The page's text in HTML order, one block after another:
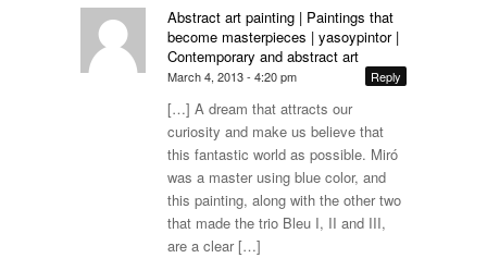
Abstract art painting | Paintings that
become masterpieces | yasoypintor |
Contemporary and abstract art
March 4, 2013 - 4:20 pm Reply
[…] A dream that attracts our
curiosity and make us believe that
this fantastic world as possible. Miró
was a master using blue color, and
this painting, along with the other two
that made the trio Bleu I, II and III,
are a clear […]